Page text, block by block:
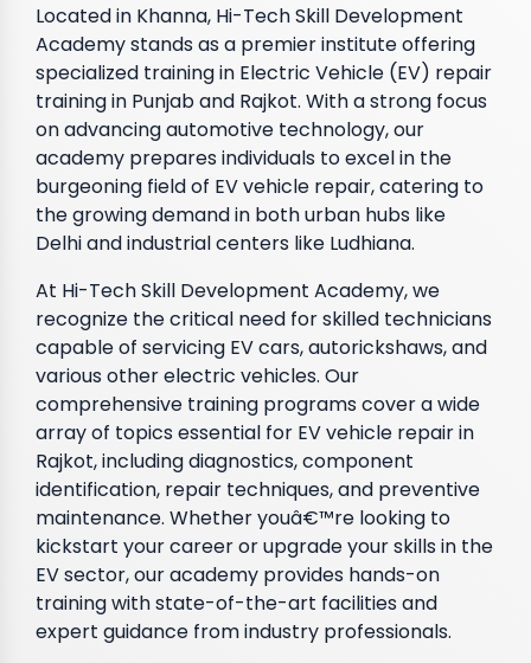
Located in Khanna, Hi-Tech Skill Development
Academy stands as a premier institute offering
specialized training in Electric Vehicle (EV) repair
training in Punjab and Rajkot. With a strong focus
on advancing automotive technology, our
academy prepares individuals to excel in the
burgeoning field of EV vehicle repair, catering to
the growing demand in both urban hubs like
Delhi and industrial centers like Ludhiana.
At Hi-Tech Skill Development Academy, we
recognize the critical need for skilled technicians
capable of servicing EV cars, autorickshaws, and
various other electric vehicles. Our
comprehensive training programs cover a wide
array of topics essential for EV vehicle repair in
Rajkot, including diagnostics, component
identification, repair techniques, and preventive
maintenance. Whether youâ€™re looking to
kickstart your career or upgrade your skills in the
EV sector, our academy provides hands-on
training with state-of-the-art facilities and
expert guidance from industry professionals.